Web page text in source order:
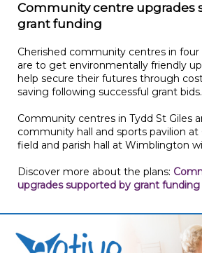
Community centre upgrades
grant funding
Cherished community centres in four
are to get environmentally friendly
help secure their futures through
saving following successful grant bids.
Community centres in Tydd St Giles
community hall and sports pavilion at
field and parish hall at Wimblington
Discover more about the plans:
upgrades supported by grant funding